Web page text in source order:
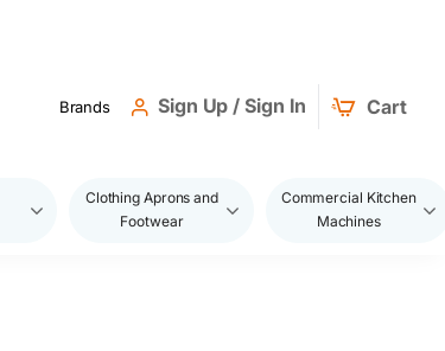
Brands Sign Up / Sign In Cart
Clothing Aprons and
Footwear
Commercial Kitchen
Machines